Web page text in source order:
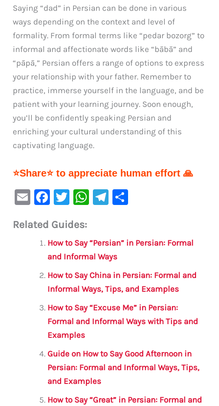
Saying “dad” in Persian can be done in various
ways depending on the context and level of
formality. From formal terms like “pedar bozorg” to
informal and affectionate words like “bābā” and
“pāpā,” Persian offers a range of options to express
your relationship with your father. Remember to
practice, immerse yourself in the language, and be
patient with your learning journey. Soon enough,
you’ll be confidently speaking Persian and
enriching your cultural understanding of this
captivating language.
⭐Share⭐ to appreciate human effort 🙏
E
ai
F
c
e
b
o
o
k
T
it
te
r
W
s
A
p
p
Te
a
m
e
Related Guides:
How to Say “Persian” in Persian: Formal
and Informal Ways
How to Say China in Persian: Formal and
Informal Ways, Tips, and Examples
How to Say “Excuse Me” in Persian:
Formal and Informal Ways with Tips and
Examples
Guide on How to Say Good Afternoon in
Persian: Formal and Informal Ways, Tips,
and Examples
How to Say “Great” in Persian: Formal and